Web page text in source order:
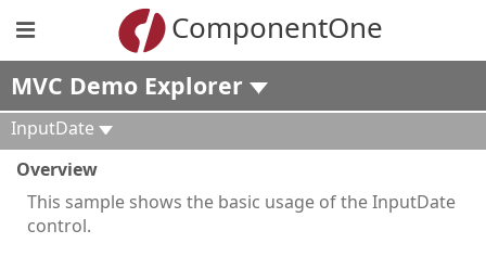
ComponentOne
MVC Demo Explorer
InputDate
Overview
This sample shows the basic usage of the InputDate
control.